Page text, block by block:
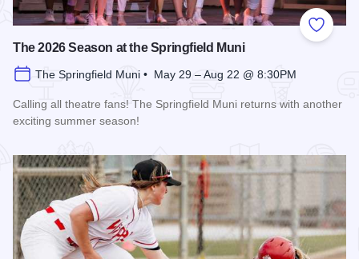
Add to
The 2026 Season at the Springfield Muni
The Springfield Muni • May 29 – Aug 22 @ 8:30PM
Calling all theatre fans! The Springfield Muni returns with another
exciting summer season!